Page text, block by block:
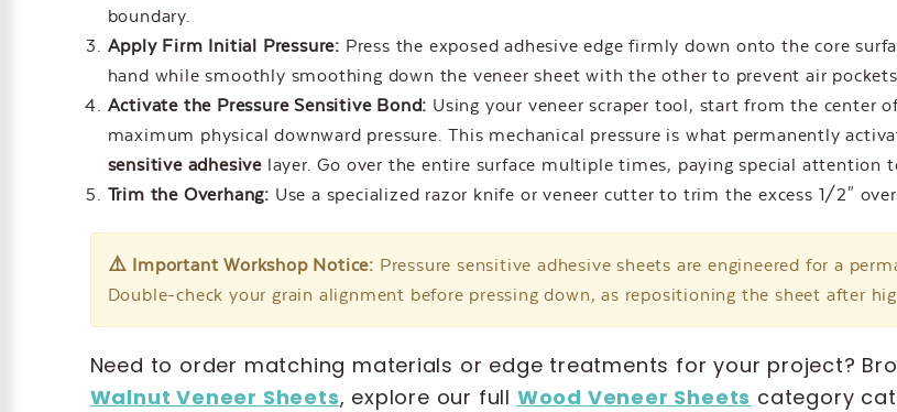
boundary.
Apply Firm Initial Pressure: Press the exposed adhesive edge firmly down onto the core
hand while smoothly smoothing down the veneer sheet with the other to prevent air pockets.
Activate the Pressure Sensitive Bond: Using your veneer scraper tool, start from the center
maximum physical downward pressure. This mechanical pressure is what permanently
sensitive adhesive layer. Go over the entire surface multiple times, paying special attention
Trim the Overhang: Use a specialized razor knife or veneer cutter to trim the excess 1/2"
⚠️ Important Workshop Notice: Pressure sensitive adhesive sheets are engineered for a
Double-check your grain alignment before pressing down, as repositioning the sheet after
Need to order matching materials or edge treatments for your project?
Walnut Veneer Sheets, explore our full Wood Veneer Sheets category